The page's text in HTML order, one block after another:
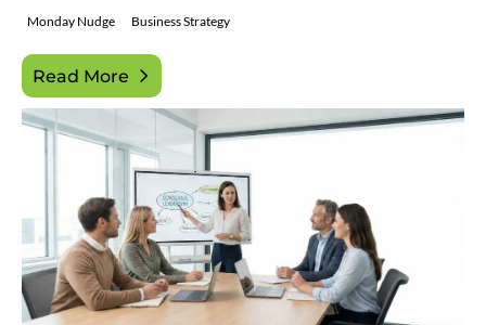
Monday Nudge Business Strategy
Read More